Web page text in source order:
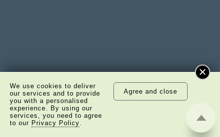
We use cookies to deliver
our services and to provide
you with a personalised
experience. By using our
services, you need to agree
to our Privacy Policy.
Agree and close